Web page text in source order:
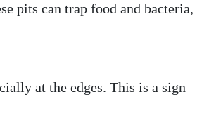
pits can trap food and bacteria,
at the edges. This is a sign